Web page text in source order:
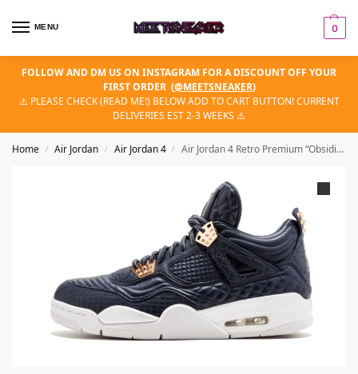
MENU 0
FOLLOW AND DM US ON INSTAGRAM FOR A DISCOUNT OFF YOUR
FIRST ORDER (@MEETSNEAKER)
⚠️ PLEASE CHECK (READ ME!) BELOW ADD TO CART BUTTON! CURRENT
DELIVERIES EST 2-3 WEEKS ⚠️
Home / Air Jordan / Air Jordan 4 / Air Jordan 4 Retro Premium “Obsidian”